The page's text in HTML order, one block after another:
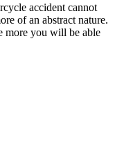
accident cannot
of an abstract nature.
more you will be able